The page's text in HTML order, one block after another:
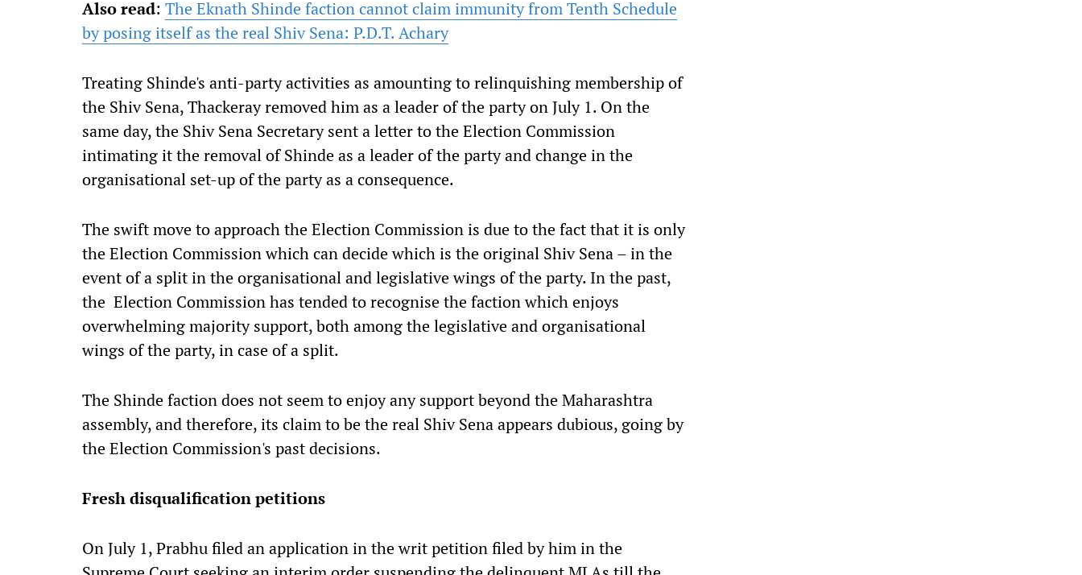
Also read: The Eknath Shinde faction cannot claim immunity from Tenth Schedule
by posing itself as the real Shiv Sena: P.D.T. Achary
Treating Shinde's anti-party activities as amounting to relinquishing membership of
the Shiv Sena, Thackeray removed him as a leader of the party on July 1. On the
same day, the Shiv Sena Secretary sent a letter to the Election Commission
intimating it the removal of Shinde as a leader of the party and change in the
organisational set-up of the party as a consequence.
The swift move to approach the Election Commission is due to the fact that it is only
the Election Commission which can decide which is the original Shiv Sena – in the
event of a split in the organisational and legislative wings of the party. In the past,
the Election Commission has tended to recognise the faction which enjoys
overwhelming majority support, both among the legislative and organisational
wings of the party, in case of a split.
The Shinde faction does not seem to enjoy any support beyond the Maharashtra
assembly, and therefore, its claim to be the real Shiv Sena appears dubious, going by
the Election Commission's past decisions.
Fresh disqualification petitions
On July 1, Prabhu filed an application in the writ petition filed by him in the